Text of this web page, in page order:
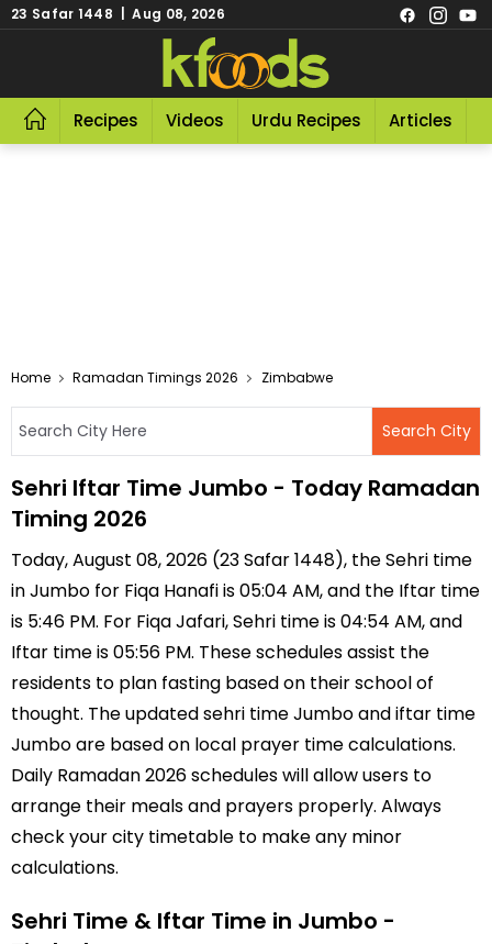
23 Safar 1448 | Aug 08, 2026
Recipes Videos Urdu Recipes Articles
Home Ramadan Timings 2026 Zimbabwe
Sehri Iftar Time Jumbo - Today Ramadan
Timing 2026
Today, August 08, 2026 (23 Safar 1448), the Sehri time
in Jumbo for Fiqa Hanafi is 05:04 AM, and the Iftar time
is 5:46 PM. For Fiqa Jafari, Sehri time is 04:54 AM, and
Iftar time is 05:56 PM. These schedules assist the
residents to plan fasting based on their school of
thought. The updated sehri time Jumbo and iftar time
Jumbo are based on local prayer time calculations.
Daily Ramadan 2026 schedules will allow users to
arrange their meals and prayers properly. Always
check your city timetable to make any minor
calculations.
Sehri Time & Iftar Time in Jumbo -